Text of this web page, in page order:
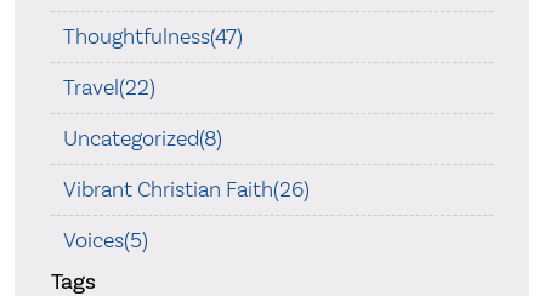
Thoughtfulness(47)
Travel(22)
Uncategorized(8)
Vibrant Christian Faith(26)
Voices(5)
Tags